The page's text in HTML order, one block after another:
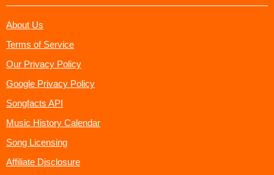
About Us
Terms of Service
Our Privacy Policy
Google Privacy Policy
Songfacts API
Music History Calendar
Song Licensing
Affiliate Disclosure